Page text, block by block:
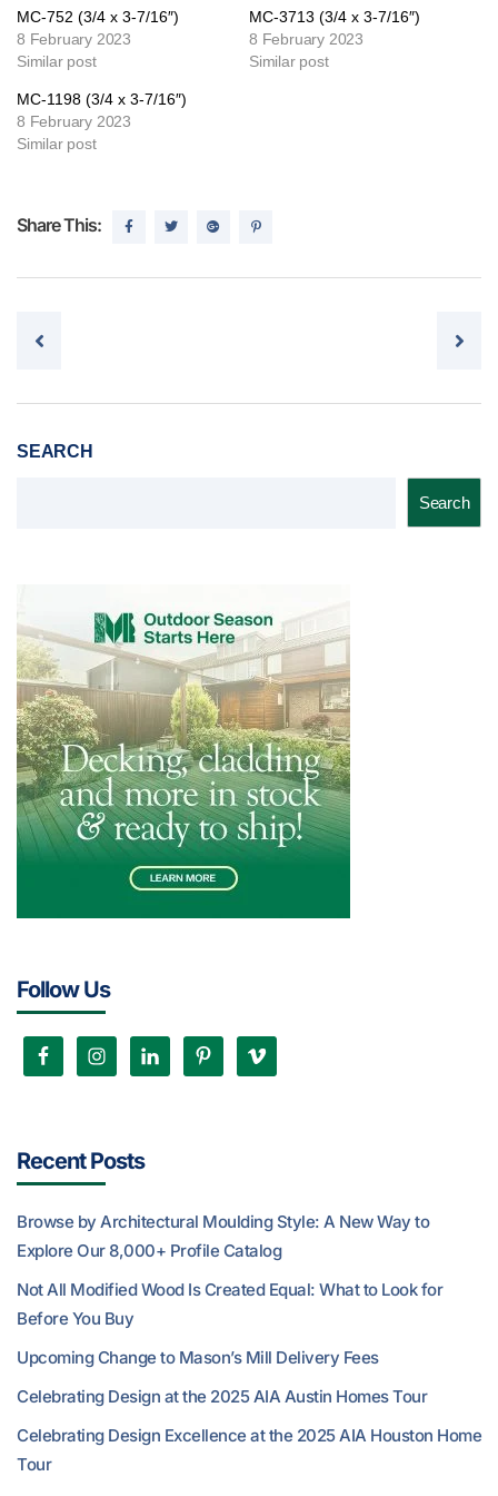
MC-752 (3/4 x 3-7/16″)
8 February 2023
Similar post
MC-3713 (3/4 x 3-7/16″)
8 February 2023
Similar post
MC-1198 (3/4 x 3-7/16″)
8 February 2023
Similar post
Share This:
Post navigation
SEARCH
Search
Follow Us
Recent Posts
Browse by Architectural Moulding Style: A New Way to
Explore Our 8,000+ Profile Catalog
Not All Modified Wood Is Created Equal: What to Look for
Before You Buy
Upcoming Change to Mason’s Mill Delivery Fees
Celebrating Design at the 2025 AIA Austin Homes Tour
Celebrating Design Excellence at the 2025 AIA Houston Home
Tour